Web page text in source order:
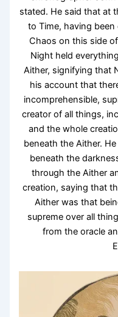
stated. He said that at
to Time, having
Chaos on this side
Night held
Aither, signifying that
his account that
incomprehensible,
creator of all things,
and the whole
beneath the Aither.
beneath the
through the Aither
creation, saying that
Aither was that
supreme over all
from the oracle